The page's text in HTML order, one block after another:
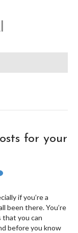
for your
if you’re a
been there. You’re
you can
before you know